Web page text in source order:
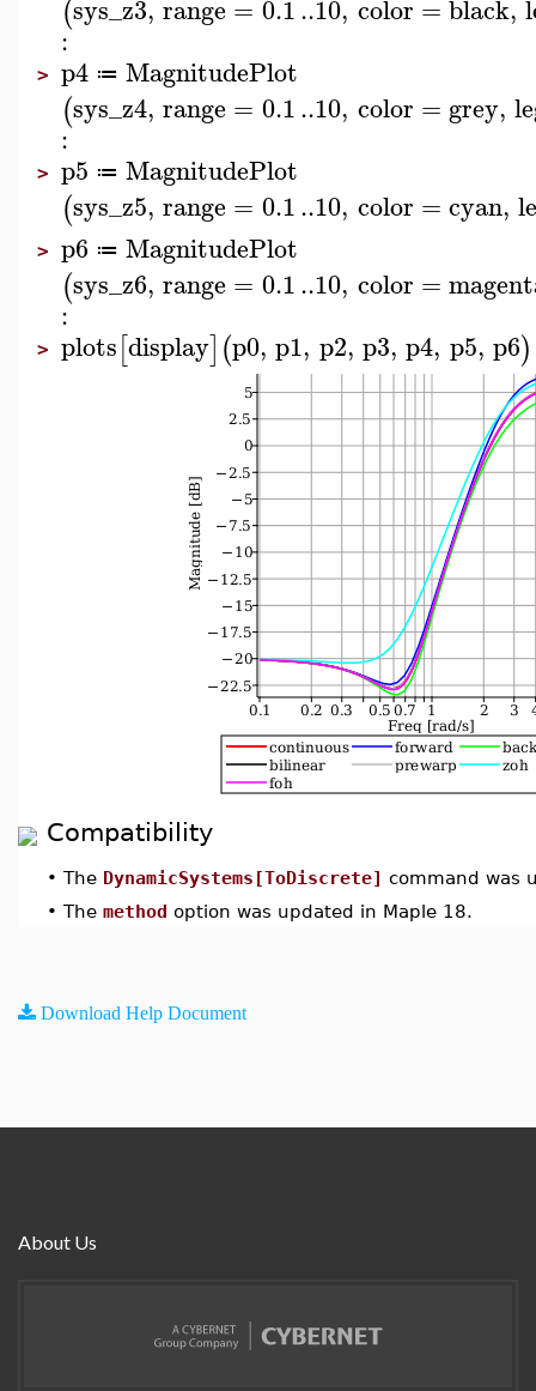
(sys_z3, range = 0.1..10, color =black,
:
> p4 ≔ MagnitudePlot
(sys_z4, range = 0.1..10, color =grey,
:
> p5 ≔ MagnitudePlot
(sys_z5, range = 0.1..10, color =cyan,
> p6 ≔ MagnitudePlot
(sys_z6, range = 0.1..10, color =
:
> plots[display](p0, p1, p2, p3, p4, p5, p6)
Compatibility
• The DynamicSystems[ToDiscrete] command was
• The method option was updated in Maple 18.
Download Help Document
About Us